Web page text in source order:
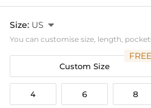
Size: US 
You can customise size, length,
Custom Size
FREE
4 6 8